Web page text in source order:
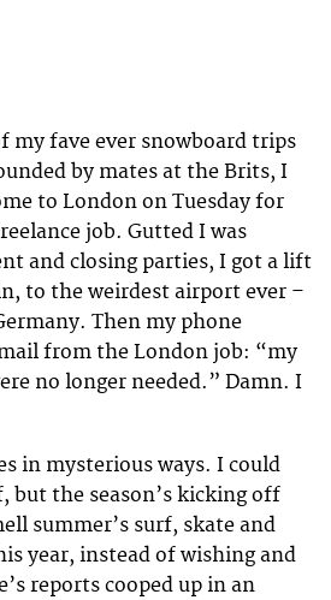
my fave ever snowboard trips
by mates at the Brits, I
to London on Tuesday for
job. Gutted I was
and closing parties, I got a lift
to the weirdest airport ever –
Then my phone
from the London job: “my
no longer needed.” Damn. I
in mysterious ways. I could
but the season’s kicking off
summer’s surf, skate and
year, instead of wishing and
reports cooped up in an